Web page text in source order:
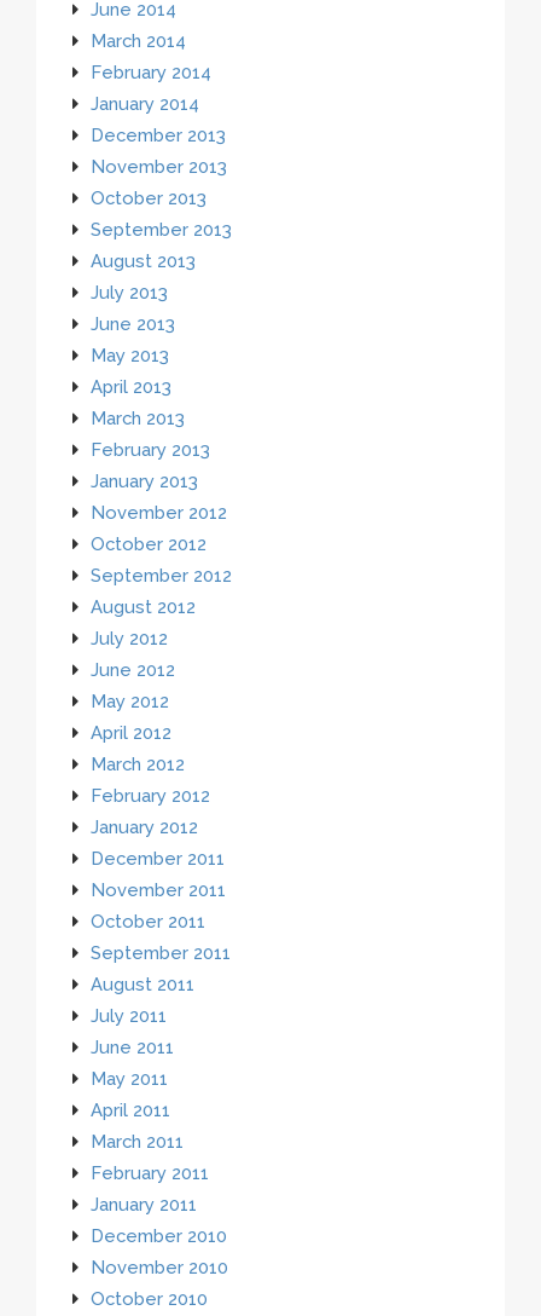
June 2014
March 2014
February 2014
January 2014
December 2013
November 2013
October 2013
September 2013
August 2013
July 2013
June 2013
May 2013
April 2013
March 2013
February 2013
January 2013
November 2012
October 2012
September 2012
August 2012
July 2012
June 2012
May 2012
April 2012
March 2012
February 2012
January 2012
December 2011
November 2011
October 2011
September 2011
August 2011
July 2011
June 2011
May 2011
April 2011
March 2011
February 2011
January 2011
December 2010
November 2010
October 2010